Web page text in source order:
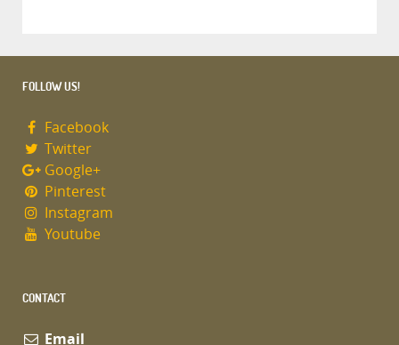
FOLLOW US!
Facebook
Twitter
Google+
Pinterest
Instagram
Youtube
CONTACT
Email